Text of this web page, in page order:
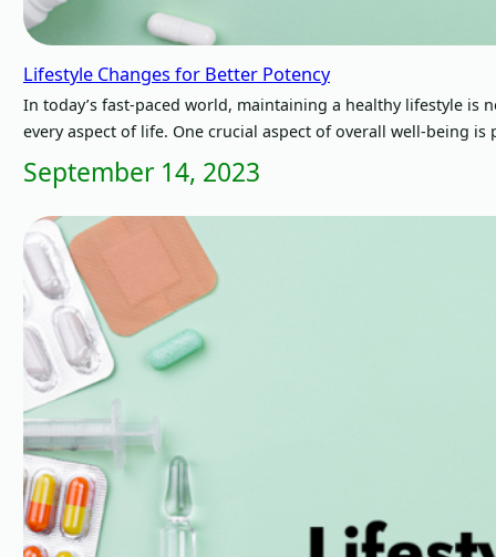
Lifestyle Changes for Better Potency
In today’s fast-paced world, maintaining a healthy lifestyle
every aspect of life. One crucial aspect of overall well-being is
September 14, 2023